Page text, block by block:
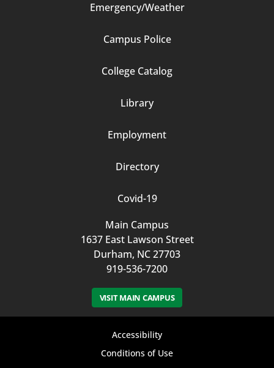
Emergency/Weather
Campus Police
College Catalog
Library
Employment
Directory
Covid-19
Main Campus
1637 East Lawson Street
Durham, NC 27703
919-536-7200
VISIT MAIN CAMPUS
Accessibility
Conditions of Use